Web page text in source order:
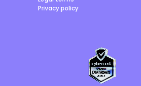
Privacy policy